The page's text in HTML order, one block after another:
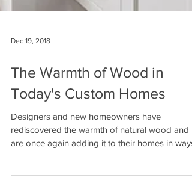
The Warmth of Wood in
Today's Custom Homes
Designers and new homeowners have
rediscovered the warmth of natural wood and
no one...